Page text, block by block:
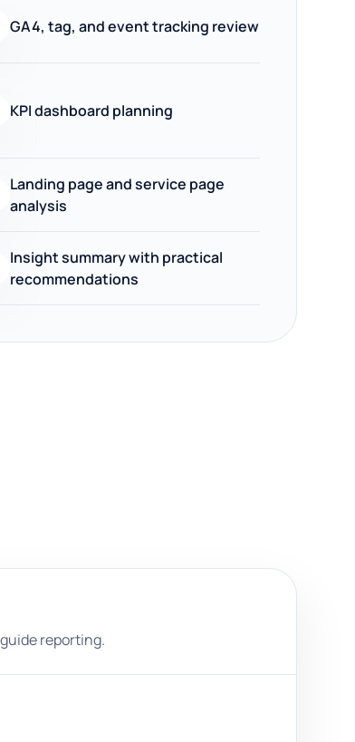
GA4, tag, and event tracking review
KPI dashboard planning
Landing page and service page
analysis
Insight summary with practical
recommendations
reporting.